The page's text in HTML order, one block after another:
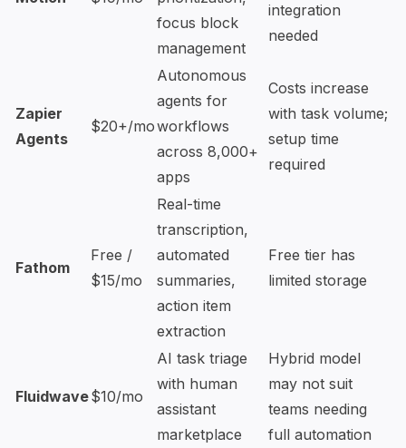
focus block
management
integration
needed
Zapier
Agents
$20+/mo
Autonomous
agents for
workflows
across 8,000+
apps
Costs increase
with task volume;
setup time
required
Fathom
Free /
$15/mo
Real-time
transcription,
automated
summaries,
action item
extraction
Free tier has
limited storage
Fluidwave$10/mo
AI task triage
with human
assistant
marketplace
Hybrid model
may not suit
teams needing
full automation